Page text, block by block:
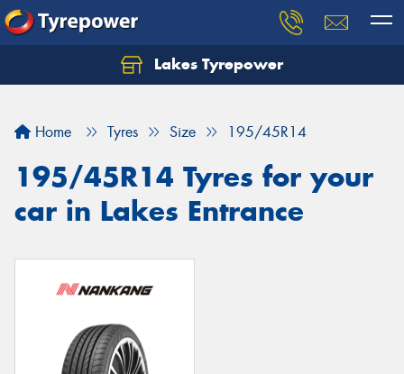
Lakes Tyrepower
Home Tyres Size 195/45R14
195/45R14 Tyres for your
car in Lakes Entrance